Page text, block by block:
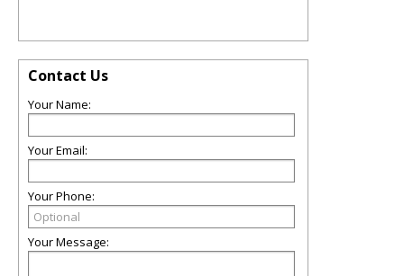
Contact Us
Your Name:
Your Email:
Your Phone:
Your Message: